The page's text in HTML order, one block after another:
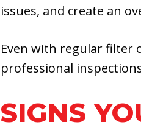
issues, and create an
Even with regular filter
professional
SIGNS